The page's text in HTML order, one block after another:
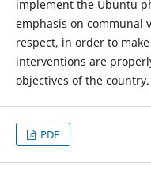
implement the Ubuntu
emphasis on communal
respect, in order to
interventions are
objectives of the country.
PDF